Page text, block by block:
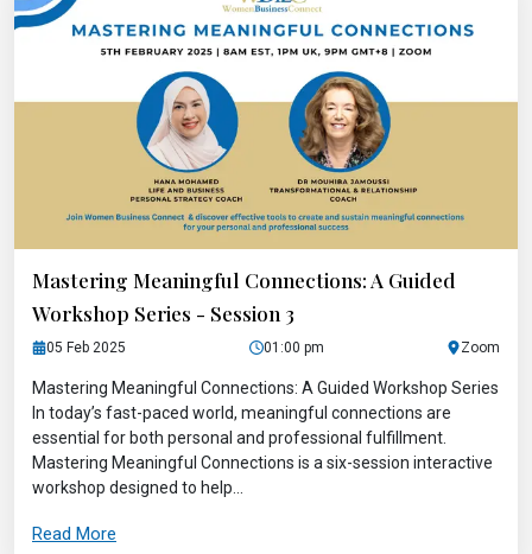
Mastering Meaningful Connections: A Guided
Workshop Series - Session 3
05 Feb 2025 01:00 pm Zoom
Mastering Meaningful Connections: A Guided Workshop Series
In today’s fast-paced world, meaningful connections are
essential for both personal and professional fulfillment.
Mastering Meaningful Connections is a six-session interactive
workshop designed to help...
Read More